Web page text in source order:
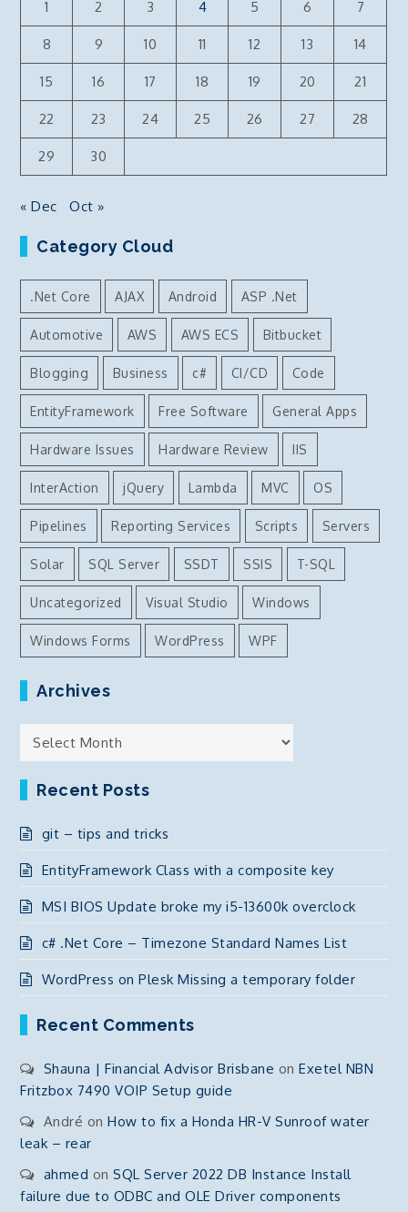
1 2 3 4 5 6 7
8 9 10 11 12 13 14
15 16 17 18 19 20 21
22 23 24 25 26 27 28
29 30
« Dec Oct »
Category Cloud
.Net Core AJAX Android ASP .Net
Automotive AWS AWS ECS Bitbucket
Blogging Business c# CI/CD Code
EntityFramework Free Software General Apps
Hardware Issues Hardware Review IIS
InterAction jQuery Lambda MVC OS
Pipelines Reporting Services Scripts Servers
Solar SQL Server SSDT SSIS T-SQL
Uncategorized Visual Studio Windows
Windows Forms WordPress WPF
Archives
Archives
Recent Posts
git – tips and tricks
EntityFramework Class with a composite key
MSI BIOS Update broke my i5-13600k overclock
c# .Net Core – Timezone Standard Names List
WordPress on Plesk Missing a temporary folder
Recent Comments
Shauna | Financial Advisor Brisbane onExetel NBN
Fritzbox 7490 VOIP Setup guide
André onHow to fix a Honda HR-V Sunroof water
leak – rear
ahmed onSQL Server 2022 DB Instance Install
failure due to ODBC and OLE Driver components